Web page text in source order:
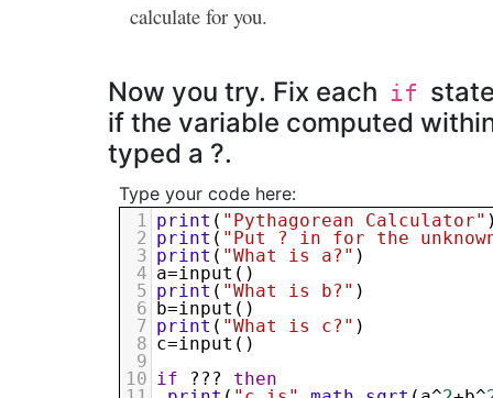
calculate for you.
Now you try. Fix each if
if the variable computed
typed a ?.
Type your code here:
1 print ( "Pythagorean Calculator"
2 print ( "Put ? in for the
3 print ( "What is a?" )
4 a=input ()
5 print ( "What is b?" )
6 b=input ()
7 print ( "What is c?" )
8 c=input ()
9
10 if ??? then